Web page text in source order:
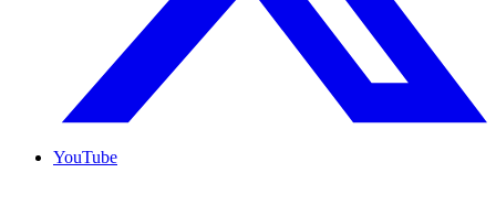
YouTube